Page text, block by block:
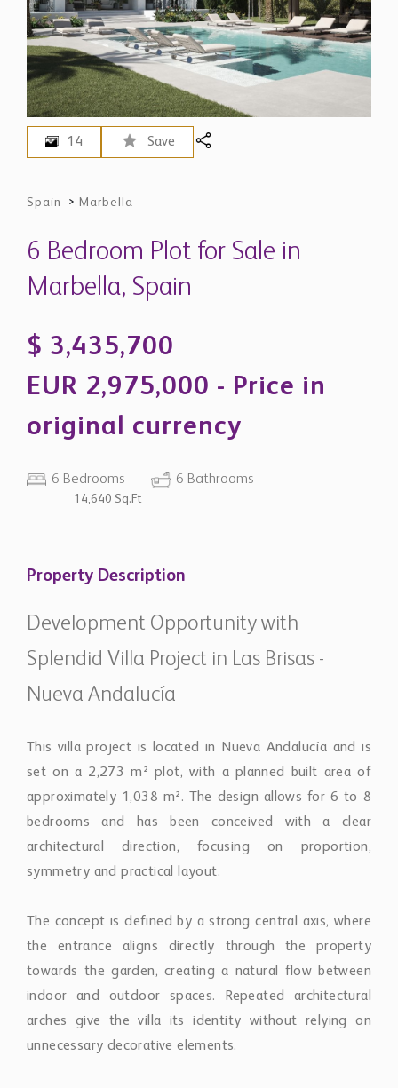
14 Save
Spain > Marbella
6 Bedroom Plot for Sale in
Marbella, Spain
$ 3,435,700
EUR 2,975,000 - Price in
original currency
6 Bedrooms 6 Bathrooms
14,640 Sq.Ft
Property Description
Development Opportunity with
Splendid Villa Project in Las Brisas -
Nueva Andalucía
This villa project is located in Nueva Andalucía and is
set on a 2,273 m² plot, with a planned built area of
approximately 1,038 m². The design allows for 6 to 8
bedrooms and has been conceived with a clear
architectural direction, focusing on proportion,
symmetry and practical layout.
The concept is defined by a strong central axis, where
the entrance aligns directly through the property
towards the garden, creating a natural flow between
indoor and outdoor spaces. Repeated architectural
arches give the villa its identity without relying on
unnecessary decorative elements.